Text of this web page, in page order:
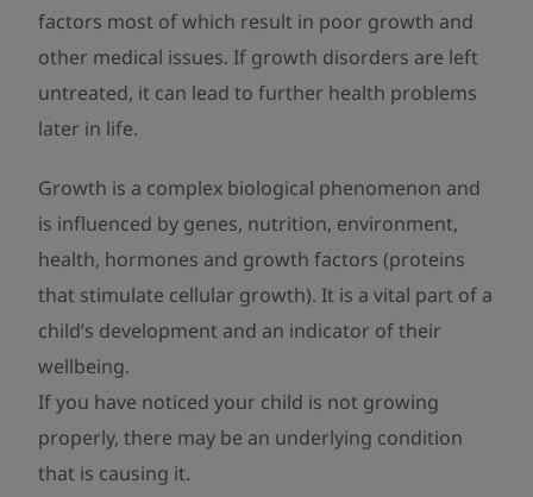
factors most of which result in poor growth and
other medical issues. If growth disorders are left
untreated, it can lead to further health problems
later in life.
Growth is a complex biological phenomenon and
is influenced by genes, nutrition, environment,
health, hormones and growth factors (proteins
that stimulate cellular growth). It is a vital part of a
child’s development and an indicator of their
wellbeing.
If you have noticed your child is not growing
properly, there may be an underlying condition
that is causing it.